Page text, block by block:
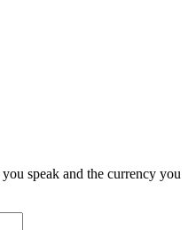
speak and the currency you